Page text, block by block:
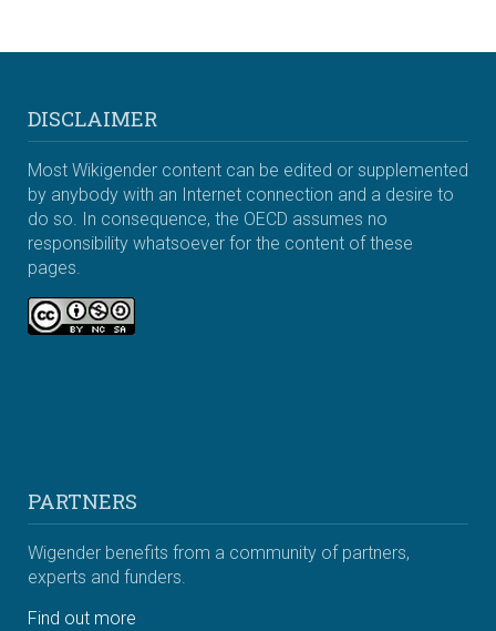
DISCLAIMER
Most Wikigender content can be edited or supplemented
by anybody with an Internet connection and a desire to
do so. In consequence, the OECD assumes no
responsibility whatsoever for the content of these
pages.
PARTNERS
Wigender benefits from a community of partners,
experts and funders.
Find out more